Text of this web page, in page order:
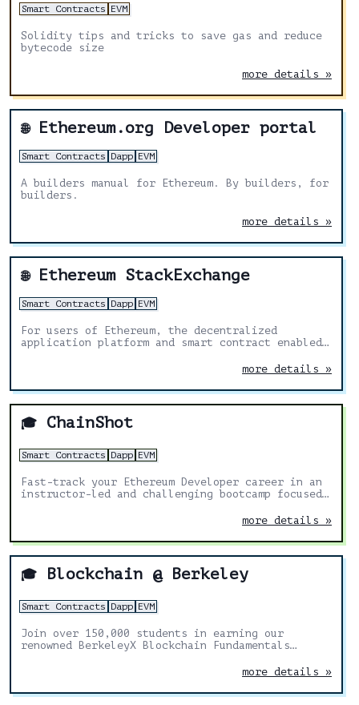
Smart Contracts EVM
Solidity tips and tricks to save gas and reduce
bytecode size
more details »
🌐 Ethereum.org Developer portal
Smart Contracts Dapp EVM
A builders manual for Ethereum. By builders, for
builders.
more details »
🌐 Ethereum StackExchange
Smart Contracts Dapp EVM
For users of Ethereum, the decentralized
application platform and smart contract enabled
more details »
🎓 ChainShot
Smart Contracts Dapp EVM
Fast-track your Ethereum Developer career in an
instructor-led and challenging bootcamp focused
more details »
🎓 Blockchain @ Berkeley
Smart Contracts Dapp EVM
Join over 150,000 students in earning our
renowned BerkeleyX Blockchain Fundamentals
more details »